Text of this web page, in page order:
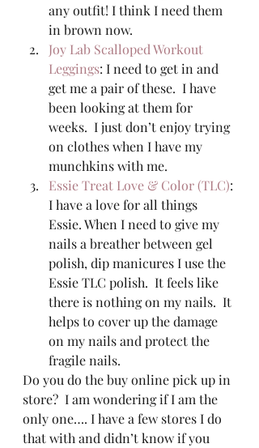
any outfit! I think I need them
in brown now.
Joy Lab Scalloped Workout
Leggings: I need to get in and
get me a pair of these.  I have
been looking at them for
weeks.  I just don’t enjoy trying
on clothes when I have my
munchkins with me.
Essie Treat Love & Color (TLC):
I have a love for all things
Essie. When I need to give my
nails a breather between gel
polish, dip manicures I use the
Essie TLC polish.  It feels like
there is nothing on my nails.  It
helps to cover up the damage
on my nails and protect the
fragile nails.
Do you do the buy online pick up in
store?  I am wondering if I am the
only one…. I have a few stores I do
that with and didn’t know if you